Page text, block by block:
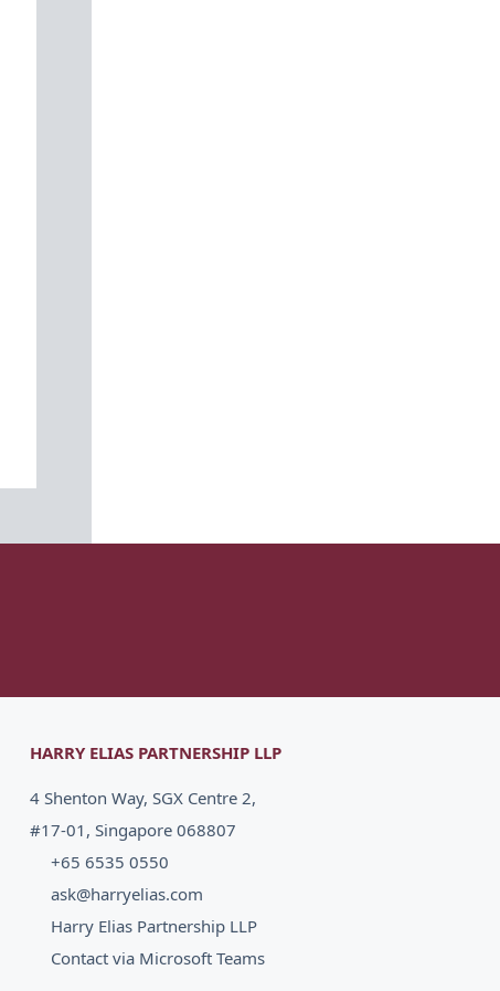
HARRY ELIAS PARTNERSHIP LLP
4 Shenton Way, SGX Centre 2,
#17-01, Singapore 068807
+65 6535 0550
ask@harryelias.com
Harry Elias Partnership LLP
Contact via Microsoft Teams